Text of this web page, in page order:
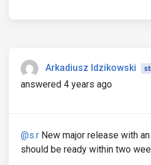
Arkadiusz Idzikowski
answered 4 years ago
@s.r New major release with
should be ready within two